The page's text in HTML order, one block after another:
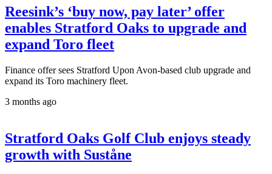
Reesink’s ‘buy now, pay later’ offer
enables Stratford Oaks to upgrade and
expand Toro fleet
Finance offer sees Stratford Upon Avon-based club upgrade and
expand its Toro machinery fleet.
3 months ago
Stratford Oaks Golf Club enjoys steady
growth with Suståne